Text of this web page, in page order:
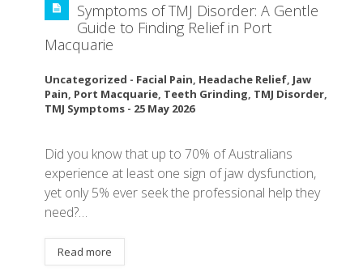
Symptoms of TMJ Disorder: A Gentle
Guide to Finding Relief in Port
Macquarie
Uncategorized - Facial Pain, Headache Relief, Jaw
Pain, Port Macquarie, Teeth Grinding, TMJ Disorder,
TMJ Symptoms - 25 May 2026
Did you know that up to 70% of Australians
experience at least one sign of jaw dysfunction,
yet only 5% ever seek the professional help they
need?…
Read more